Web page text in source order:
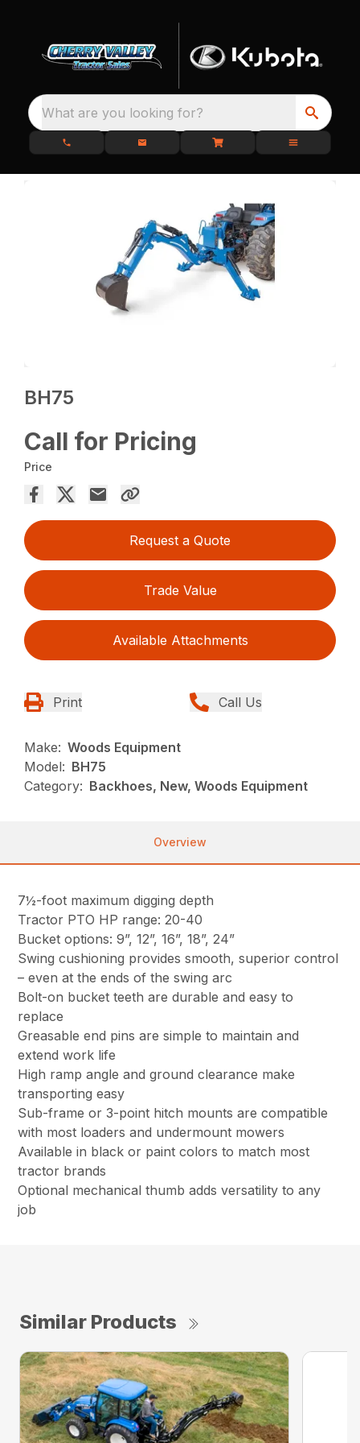
What are you looking for?
BH75
Call for Pricing
Price
Request a Quote
Trade Value
Available Attachments
Print Call Us
Make: Woods Equipment
Model: BH75
Category: Backhoes, New, Woods Equipment
Overview
7½-foot maximum digging depth
Tractor PTO HP range: 20-40
Bucket options: 9”, 12”, 16”, 18”, 24”
Swing cushioning provides smooth, superior control
– even at the ends of the swing arc
Bolt-on bucket teeth are durable and easy to
replace
Greasable end pins are simple to maintain and
extend work life
High ramp angle and ground clearance make
transporting easy
Sub-frame or 3-point hitch mounts are compatible
with most loaders and undermount mowers
Available in black or paint colors to match most
tractor brands
Optional mechanical thumb adds versatility to any
job
Similar Products